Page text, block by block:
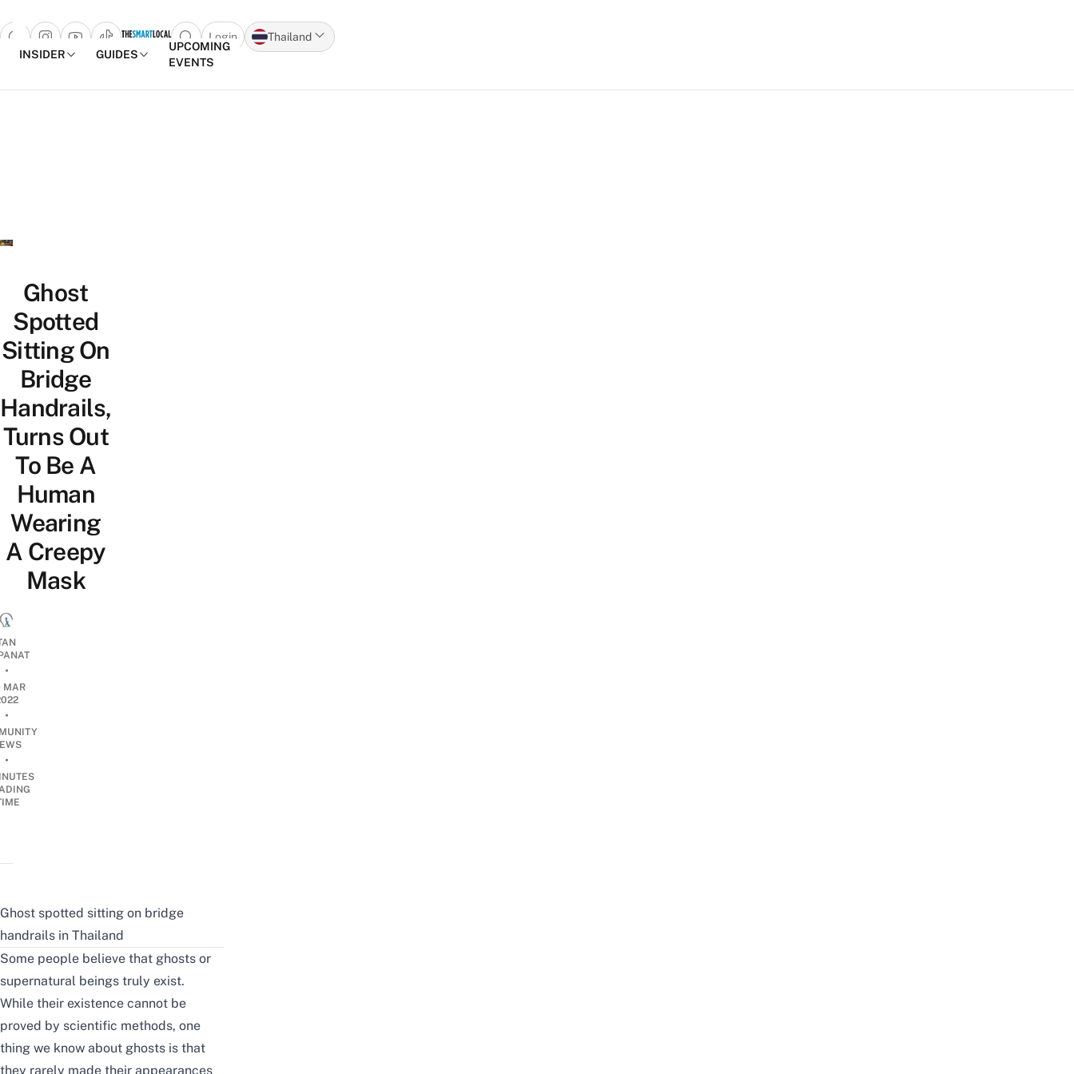
Open search popup
Login
Thailand
INSIDER
GUIDES
UPCOMING
EVENTS
Ghost
Spotted
Sitting On
Bridge
Handrails,
Turns Out
To Be A
Human
Wearing
A Creepy
Mask
•
MAR
•
•
Ghost spotted sitting on bridge
handrails in Thailand
Some people believe that ghosts or
supernatural beings truly exist.
While their existence cannot be
proved by scientific methods, one
thing we know about ghosts is that
they rarely made their appearances